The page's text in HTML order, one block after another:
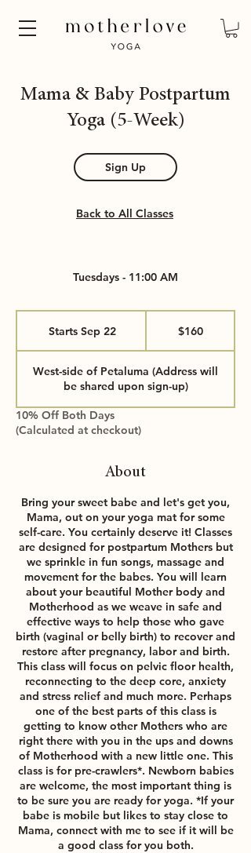
Mama & Baby Postpartum
Yoga (5-Week)
Sign Up
Tuesdays - 11:00 AM
Starts Sep 22S
r
t
s
e
2
2
$160
West-side of Petaluma (Address will
be shared upon sign-up)
10% Off Both Days
(Calculated at checkout)
About
Bring your sweet babe and let's get you,
Mama, out on your yoga mat for some
self-care. You certainly deserve it! Classes
are designed for postpartum Mothers but
we sprinkle in fun songs, massage and
movement for the babes. You will learn
about your beautiful Mother body and
Motherhood as we weave in safe and
effective ways to help those who gave
birth (vaginal or belly birth) to recover and
restore after pregnancy, labor and birth.
This class will focus on pelvic floor health,
reconnecting to the deep core, anxiety
and stress relief and much more. Perhaps
one of the best parts of this class is
getting to know other Mothers who are
right there with you in the ups and downs
of Motherhood with a new little one. This
class is for pre-crawlers*. Newborn babies
are welcome, the most important thing is
to be sure you are ready for yoga. *If your
babe is mobile but likes to stay close to
Mama, connect with me to see if it will be
a good class for you both.
Back to All Classes